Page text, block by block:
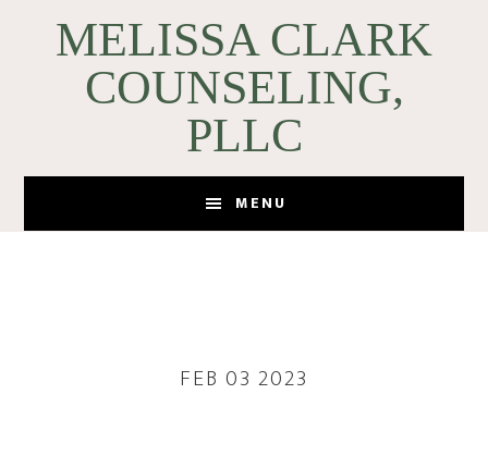
MELISSA CLARK
COUNSELING,
PLLC
MENU
FEB 03 2023